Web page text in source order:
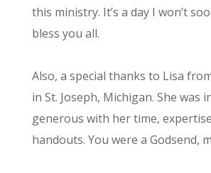
this ministry. It’s a day I won’t
bless you all.
Also, a special thanks to Lisa
in St. Joseph, Michigan. She was
generous with her time,
handouts. You were a Godsend,